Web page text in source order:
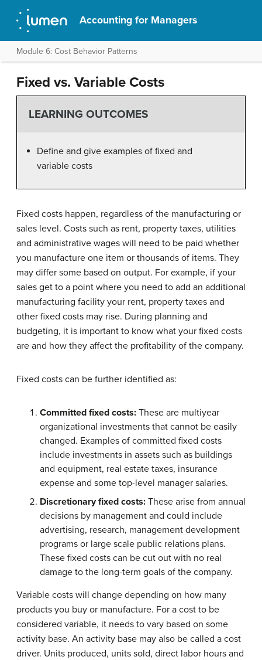
Accounting for Managers
Module 6: Cost Behavior Patterns
Fixed vs. Variable Costs
LEARNING OUTCOMES
Define and give examples of fixed and
variable costs
Fixed costs happen, regardless of the manufacturing or
sales level. Costs such as rent, property taxes, utilities
and administrative wages will need to be paid whether
you manufacture one item or thousands of items. They
may differ some based on output. For example, if your
sales get to a point where you need to add an additional
manufacturing facility your rent, property taxes and
other fixed costs may rise. During planning and
budgeting, it is important to know what your fixed costs
are and how they affect the profitability of the company.
Fixed costs can be further identified as:
Committed fixed costs: These are multiyear
organizational investments that cannot be easily
changed. Examples of committed fixed costs
include investments in assets such as buildings
and equipment, real estate taxes, insurance
expense and some top-level manager salaries.
Discretionary fixed costs: These arise from annual
decisions by management and could include
advertising, research, management development
programs or large scale public relations plans.
These fixed costs can be cut out with no real
damage to the long-term goals of the company.
Variable costs will change depending on how many
products you buy or manufacture. For a cost to be
considered variable, it needs to vary based on some
activity base. An activity base may also be called a cost
driver. Units produced, units sold, direct labor hours and